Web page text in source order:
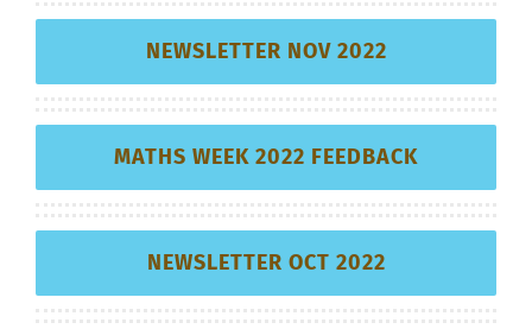
NEWSLETTER NOV 2022
MATHS WEEK 2022 FEEDBACK
NEWSLETTER OCT 2022